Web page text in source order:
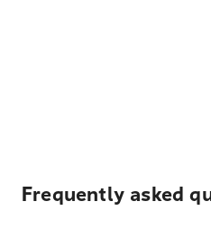
Frequently asked